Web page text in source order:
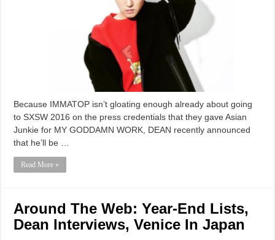
Because IMMATOP isn’t gloating enough already about going
to SXSW 2016 on the press credentials that they gave Asian
Junkie for MY GODDAMN WORK, DEAN recently announced
that he’ll be …
Read More »
Around The Web: Year-End Lists,
Dean Interviews, Venice In Japan